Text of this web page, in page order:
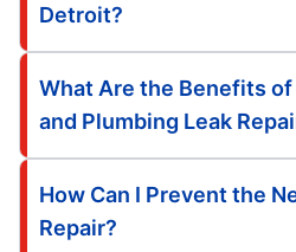
Detroit?
What Are the Benefits
and Plumbing Leak
How Can I Prevent the
Repair?